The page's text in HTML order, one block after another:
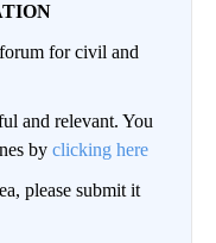
for civil and
and relevant. You
by clicking here
please submit it